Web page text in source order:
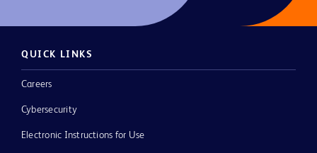
QUICK LINKS
Careers
Cybersecurity
Electronic Instructions for Use